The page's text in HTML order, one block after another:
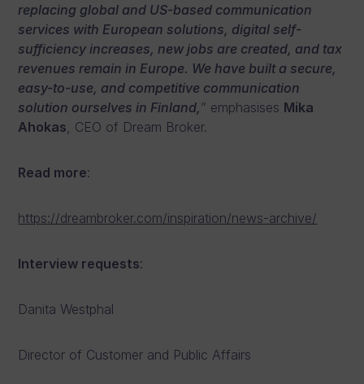
replacing global and US-based communication
services with European solutions, digital self-
sufficiency increases, new jobs are created, and tax
revenues remain in Europe. We have built a secure,
easy-to-use, and competitive communication
solution ourselves in Finland,” emphasises Mika
Ahokas, CEO of Dream Broker.
Read more:
https://dreambroker.com/inspiration/news-archive/
Interview requests:
Danita Westphal
Director of Customer and Public Affairs